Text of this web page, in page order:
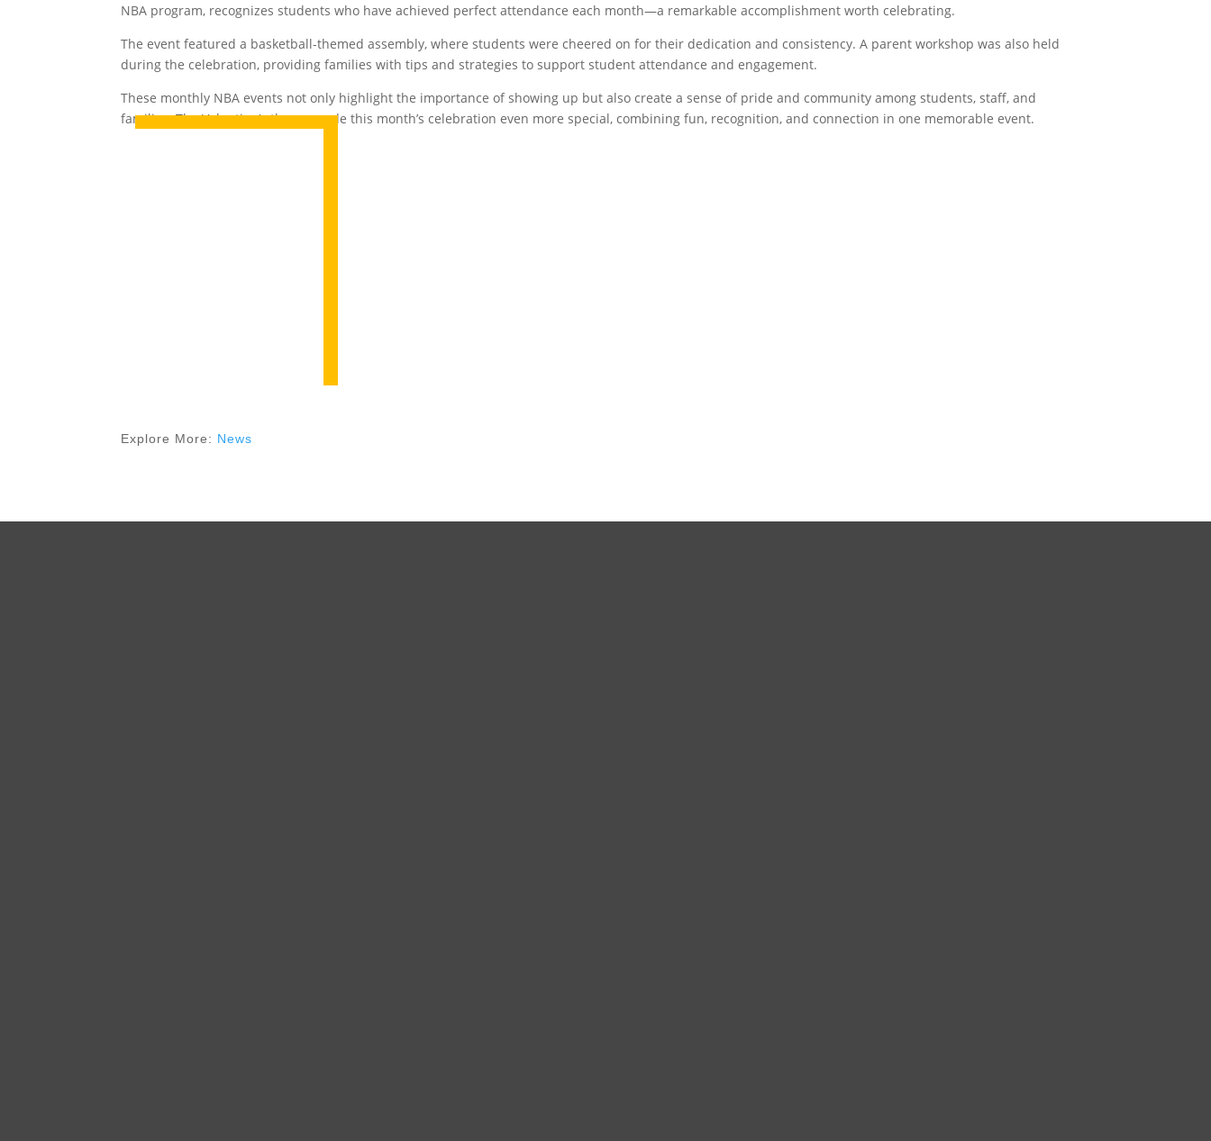
NBA program, recognizes students who have achieved perfect attendance each month—a remarkable accomplishment worth celebrating.
The event featured a basketball-themed assembly, where students were cheered on for their dedication and consistency. A parent workshop was also held
during the celebration, providing families with tips and strategies to support student attendance and engagement.
These monthly NBA events not only highlight the importance of showing up but also create a sense of pride and community among students, staff, and
families. The Valentine’s theme made this month’s celebration even more special, combining fun, recognition, and connection in one memorable event.
Explore More: News